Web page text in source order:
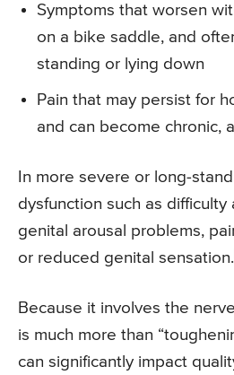
Symptoms that worsen
on a bike saddle, and
standing or lying down
Pain that may persist for
and can become chronic,
In more severe or long-
dysfunction such as difficulty
genital arousal problems,
or reduced genital sensation.
Because it involves the
is much more than
can significantly impact